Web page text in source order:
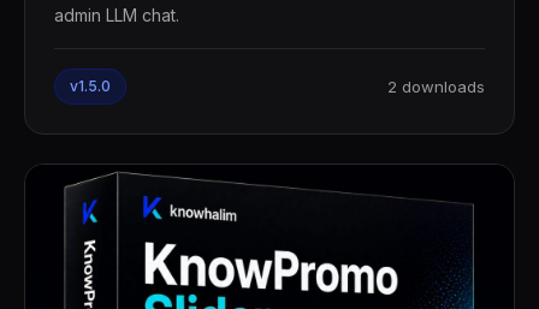
admin LLM chat.
v1.5.0 2 downloads